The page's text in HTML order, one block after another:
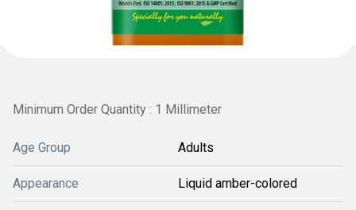
Minimum Order Quantity : 1 Millimeter
Age Group Adults
Appearance Liquid amber-colored